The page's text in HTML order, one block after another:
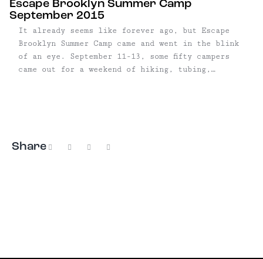
Escape Brooklyn Summer Camp
September 2015
It already seems like forever ago, but Escape
Brooklyn Summer Camp came and went in the blink
of an eye. September 11-13, some fifty campers
came out for a weekend of hiking, tubing,
Share Facebook Pinterest